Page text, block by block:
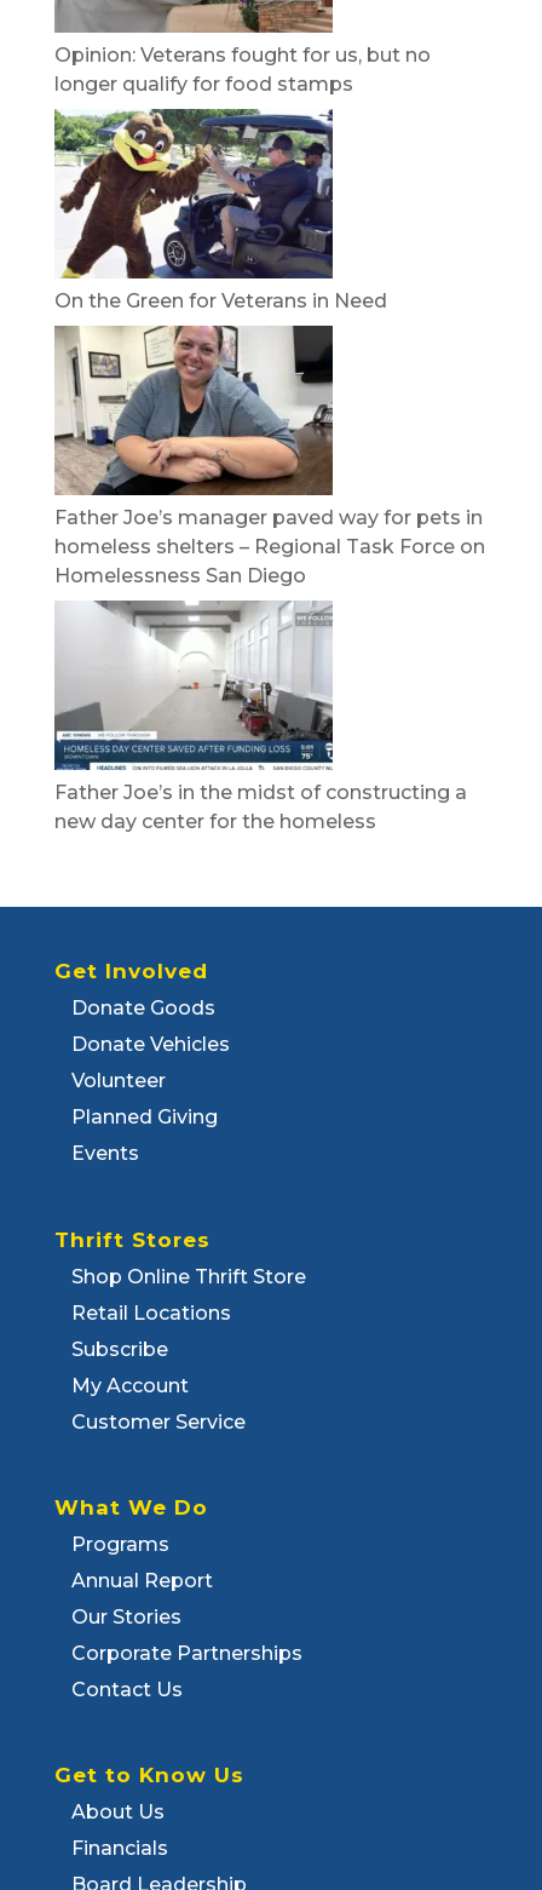
Opinion: Veterans fought for us, but no
longer qualify for food stamps
On the Green for Veterans in Need
Father Joe’s manager paved way for pets in
homeless shelters – Regional Task Force on
Homelessness San Diego
Father Joe’s in the midst of constructing a
new day center for the homeless
Get Involved
Donate Goods
Donate Vehicles
Volunteer
Planned Giving
Events
Thrift Stores
Shop Online Thrift Store
Retail Locations
Subscribe
My Account
Customer Service
What We Do
Programs
Annual Report
Our Stories
Corporate Partnerships
Contact Us
Get to Know Us
About Us
Financials
Board Leadership